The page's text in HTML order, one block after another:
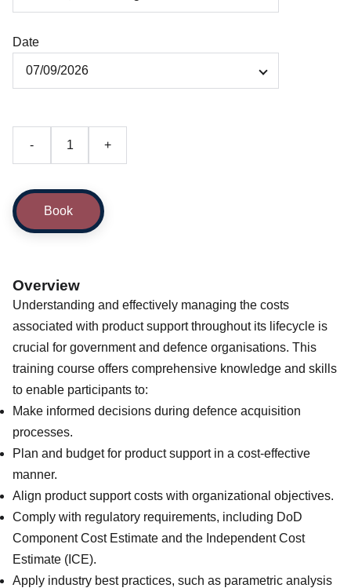
Date
- +
Book
Overview
Understanding and effectively managing the costs
associated with product support throughout its lifecycle is
crucial for government and defence organisations. This
training course offers comprehensive knowledge and skills
to enable participants to:
Make informed decisions during defence acquisition
processes.
Plan and budget for product support in a cost-effective
manner.
Align product support costs with organizational objectives.
Comply with regulatory requirements, including DoD
Component Cost Estimate and the Independent Cost
Estimate (ICE).
Apply industry best practices, such as parametric analysis